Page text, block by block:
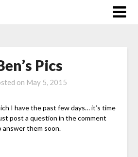
Pics
on May 5, 2015
I have the past few days… it’s time
post a question in the comment
answer them soon.